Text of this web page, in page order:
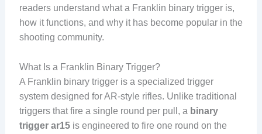
readers understand what a Franklin binary trigger is,
how it functions, and why it has become popular in the
shooting community.
What Is a Franklin Binary Trigger?
A Franklin binary trigger is a specialized trigger
system designed for AR-style rifles. Unlike traditional
triggers that fire a single round per pull, a binary
trigger ar15is engineered to fire one round on the